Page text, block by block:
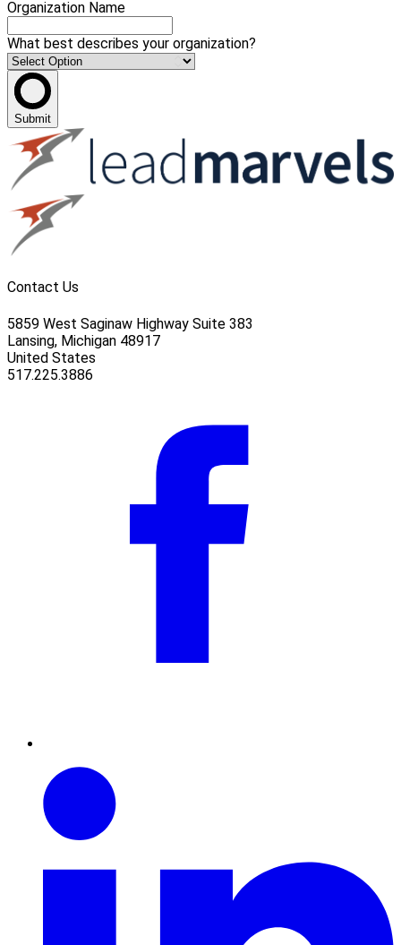
Organization Name
What best describes your organization?
Submit
Contact Us
5859 West Saginaw Highway Suite 383
Lansing, Michigan 48917
United States
517.225.3886